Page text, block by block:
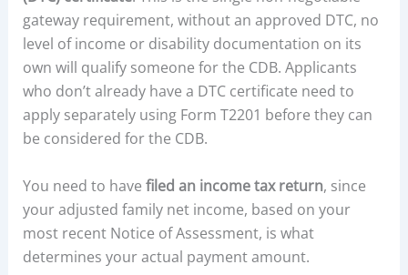
gateway requirement, without an approved DTC, no
level of income or disability documentation on its
own will qualify someone for the CDB. Applicants
who don’t already have a DTC certificate need to
apply separately using Form T2201 before they can
be considered for the CDB.
You need to have filed an income tax return, since
your adjusted family net income, based on your
most recent Notice of Assessment, is what
determines your actual payment amount.